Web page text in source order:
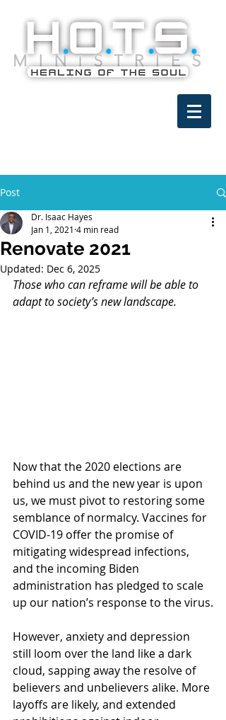
Post
Renovate 2021
Dr. Isaac Hayes
Jan 1, 2021 4 min read
Updated: Dec 6, 2025
Those who can reframe will be able to
adapt to society’s new landscape.
Now that the 2020 elections are
behind us and the new year is upon
us, we must pivot to restoring some
semblance of normalcy. Vaccines for
COVID-19 offer the promise of
mitigating widespread infections,
and the incoming Biden
administration has pledged to scale
up our nation’s response to the virus.
However, anxiety and depression
still loom over the land like a dark
cloud, sapping away the resolve of
believers and unbelievers alike. More
layoffs are likely, and extended